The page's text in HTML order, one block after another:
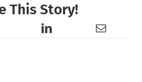
This Story!